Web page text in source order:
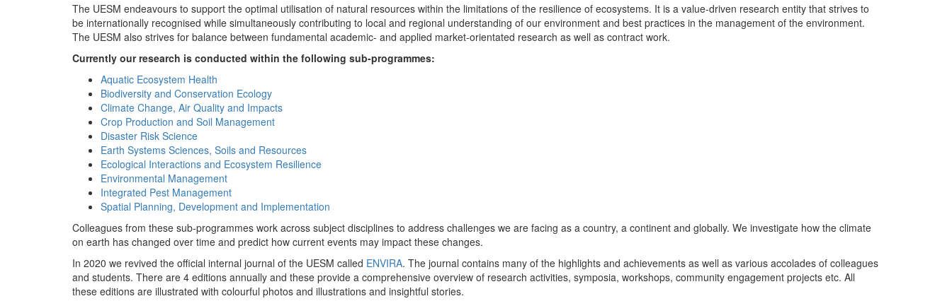
The UESM endeavours to support the optimal utilisation of natural resources within the limitations of the resilience of ecosystems. It is a value-driven research entity that strives to
be internationally recognised while simultaneously contributing to local and regional understanding of our environment and best practices in the management of the environment.
The UESM also strives for balance between fundamental academic- and applied market-orientated research as well as contract work.
Currently our research is conducted within the following sub-programmes:
Aquatic Ecosystem Health
Biodiversity and Conservation Ecology
Climate Change, Air Quality and Impacts
Crop Production and Soil Management
Disaster Risk Science
Earth Systems Sciences, Soils and Resources
Ecological Interactions and Ecosystem Resilience
Environmental Management
Integrated Pest Management
Spatial Planning, Development and Implementation
Colleagues from these sub-programmes work across subject disciplines to address challenges we are facing as a country, a continent and globally. We investigate how the climate
on earth has changed over time and predict how current events may impact these changes.
In 2020 we revived the official internal journal of the UESM called ENVIRA. The journal contains many of the highlights and achievements as well as various accolades of colleagues
and students. There are 4 editions annually and these provide a comprehensive overview of research activities, symposia, workshops, community engagement projects etc. All
these editions are illustrated with colourful photos and illustrations and insightful stories.